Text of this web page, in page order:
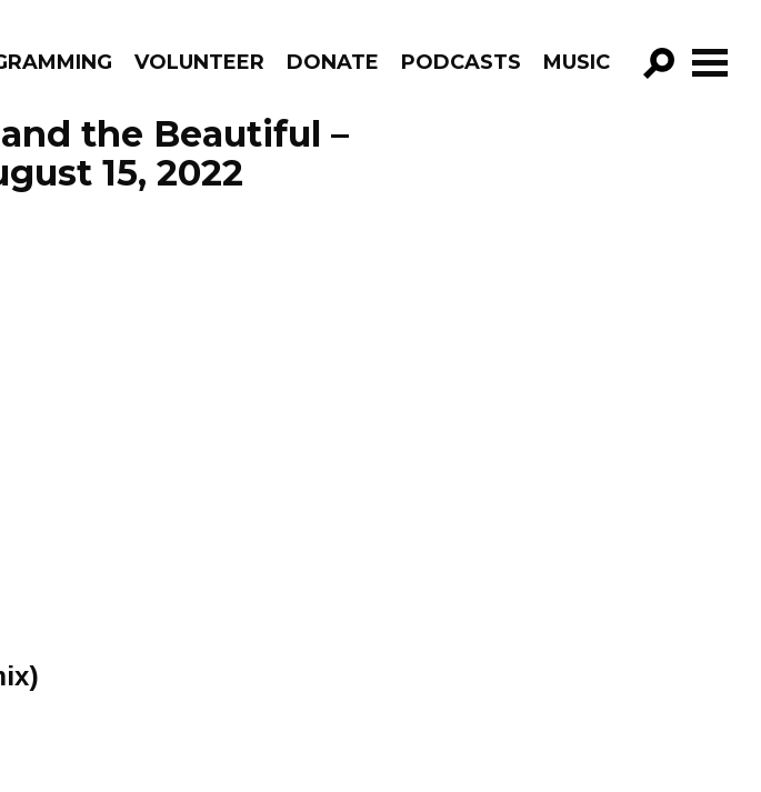
VOLUNTEER DONATE PODCASTS MUSIC
GO!
the Beautiful –
15, 2022